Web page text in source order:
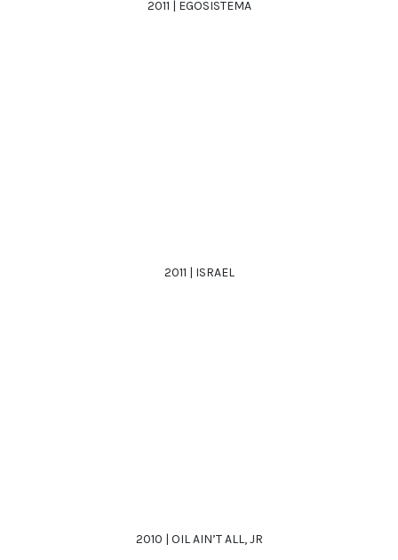
2011 | EGOSISTEMA
2011 | ISRAEL
2010 | OIL AIN’T ALL, JR